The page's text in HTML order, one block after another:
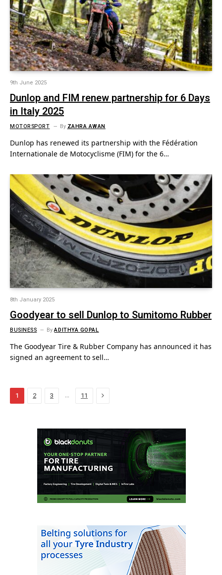
9th June 2025
Dunlop and FIM renew partnership for 6 Days
in Italy 2025
MOTORSPORT By ZAHRA AWAN
Dunlop has renewed its partnership with the Fédération
Internationale de Motocyclisme (FIM) for the 6…
8th January 2025
Goodyear to sell Dunlop to Sumitomo Rubber
BUSINESS By ADITHYA GOPAL
The Goodyear Tire & Rubber Company has announced it has
signed an agreement to sell…
1 2 3 … 11 Next